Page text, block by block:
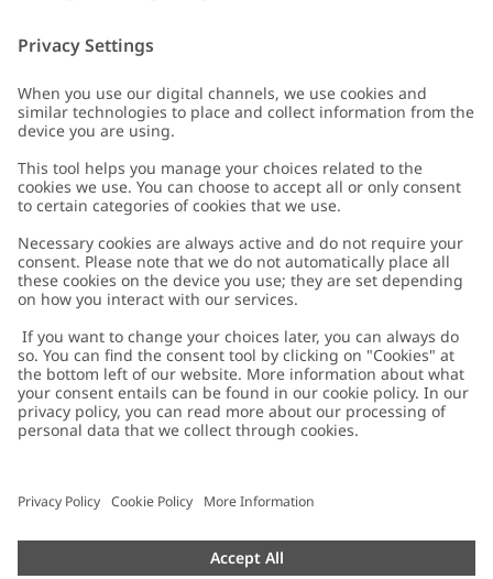
Customer Care
Contact us
FAQ
Accessibility
Privacy policy
Cookie policy
配送と返品に関するポリシー
About Newbie
About Newbie
Sustainability
Impressum
Press
Austria
Cookies